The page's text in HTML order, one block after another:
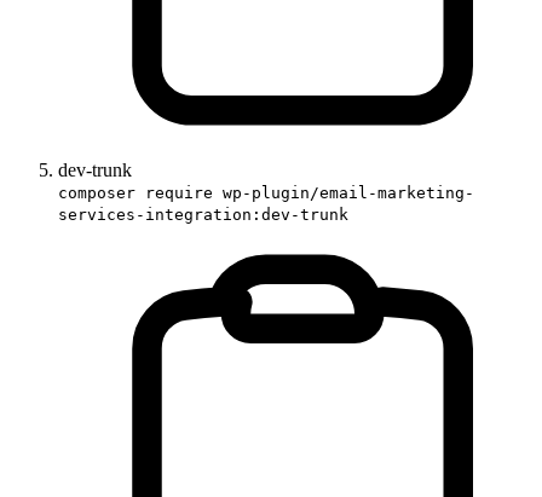
dev-trunk
composer require wp-plugin/email-marketing-
services-integration:dev-trunk